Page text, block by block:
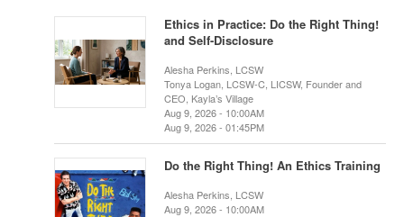
Ethics in Practice: Do the Right Thing!
and Self-Disclosure
Alesha Perkins, LCSW
Tonya Logan, LCSW-C, LICSW, Founder and
CEO, Kayla’s Village
Aug 9, 2026 - 10:00AM
Aug 9, 2026 - 01:45PM
Do the Right Thing! An Ethics Training
Alesha Perkins, LCSW
Aug 9, 2026 - 10:00AM